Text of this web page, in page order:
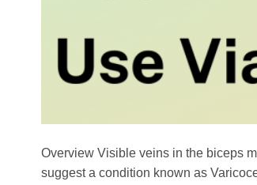
Overview Visible veins in the biceps
suggest a condition known as